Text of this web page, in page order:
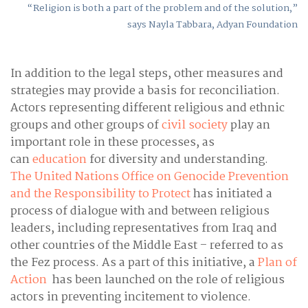
“Religion is both a part of the problem and of the solution,”
says Nayla Tabbara, Adyan Foundation
In addition to the legal steps, other measures and
strategies may provide a basis for reconciliation.
Actors representing different religious and ethnic
groups and other groups ofcivil societyplay an
important role in these processes, as
caneducationfor diversity and understanding.
The United Nations Office on Genocide Prevention
and the Responsibility to Protecthas initiated a
process of dialogue with and between religious
leaders, including representatives from Iraq and
other countries of the Middle East – referred to as
the Fez process. As a part of this initiative, aPlan of
Action has been launched on the role of religious
actors in preventing incitement to violence.